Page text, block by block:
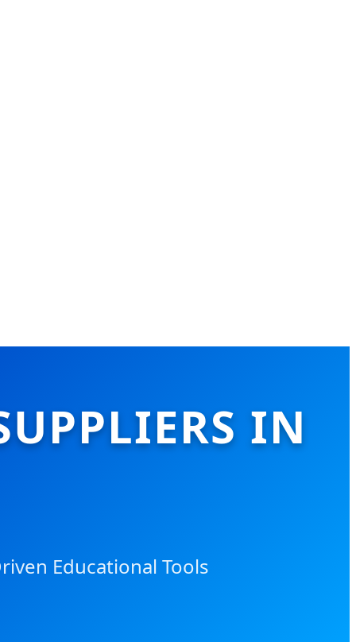
IN
Educational Tools